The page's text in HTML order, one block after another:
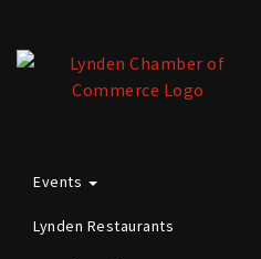
Events
Lynden Restaurants